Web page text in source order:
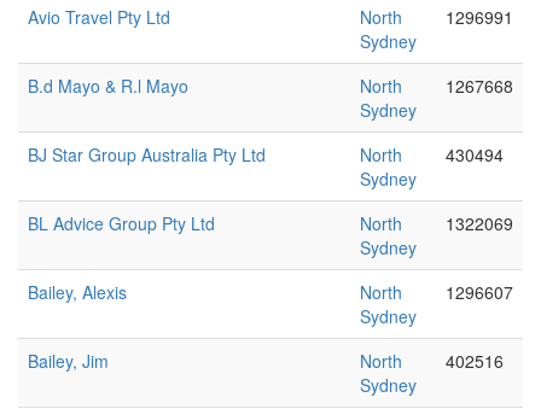
Avio Travel Pty Ltd
North
Sydney
1296991
B.d Mayo & R.l Mayo
North
Sydney
1267668
BJ Star Group Australia Pty Ltd
North
Sydney
430494
BL Advice Group Pty Ltd
North
Sydney
1322069
Bailey, Alexis
North
Sydney
1296607
Bailey, Jim
North
Sydney
402516